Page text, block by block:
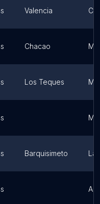
Valencia
Chacao
Los Teques
Barquisimeto